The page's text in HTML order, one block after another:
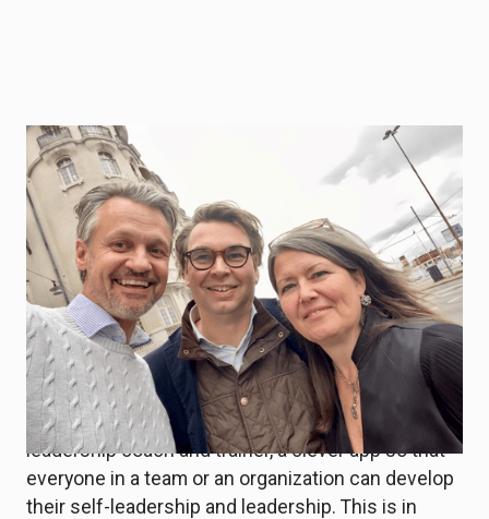
As uncertainty, ambiguity, and complexity increase
in the world, everyone needs to be part of the
leadership function to create meaningful results.
But developing everyone in an organization
through traditional leadership programs is normally
an expensive and demanding process, in general
not personalized for each individual or context as
such.
V3VO has therefore developed Growloop, a digital
leadership coach and trainer, a clever app so that
everyone in a team or an organization can develop
their self-leadership and leadership. This is in